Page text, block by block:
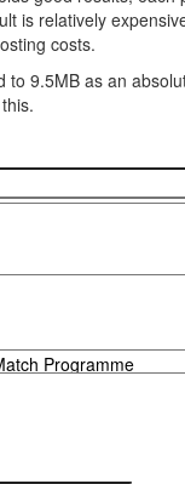
is relatively
costs.
to 9.5MB as an